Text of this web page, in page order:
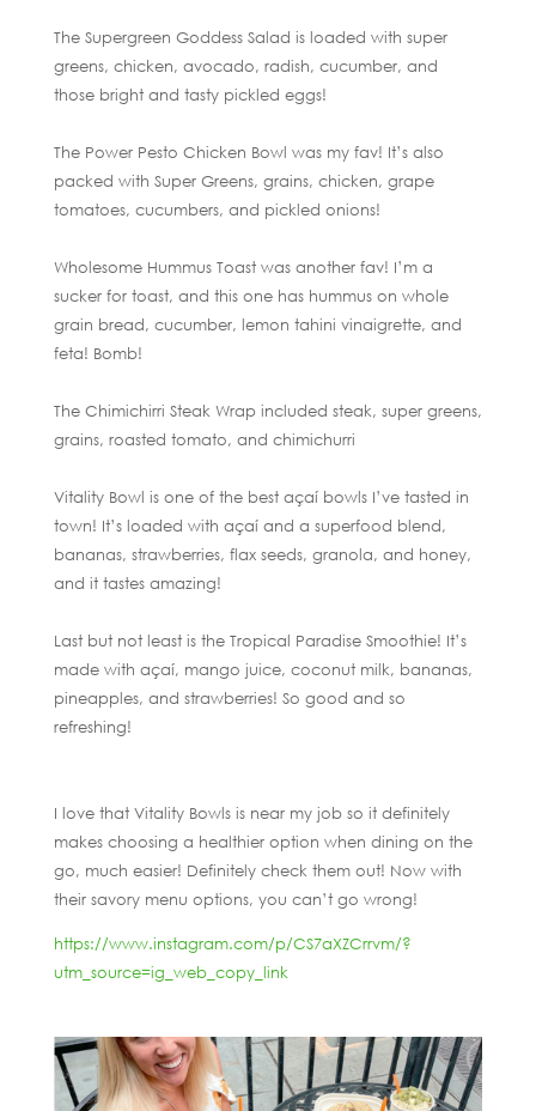
The Supergreen Goddess Salad is loaded with super
greens, chicken, avocado, radish, cucumber, and
those bright and tasty pickled eggs!
The Power Pesto Chicken Bowl was my fav! It’s also
packed with Super Greens, grains, chicken, grape
tomatoes, cucumbers, and pickled onions!
Wholesome Hummus Toast was another fav! I’m a
sucker for toast, and this one has hummus on whole
grain bread, cucumber, lemon tahini vinaigrette, and
feta! Bomb!
The Chimichirri Steak Wrap included steak, super greens,
grains, roasted tomato, and chimichurri
Vitality Bowl is one of the best açaí bowls I’ve tasted in
town! It’s loaded with açaí and a superfood blend,
bananas, strawberries, flax seeds, granola, and honey,
and it tastes amazing!
Last but not least is the Tropical Paradise Smoothie! It’s
made with açaí, mango juice, coconut milk, bananas,
pineapples, and strawberries! So good and so
refreshing!
I love that Vitality Bowls is near my job so it definitely
makes choosing a healthier option when dining on the
go, much easier! Definitely check them out! Now with
their savory menu options, you can’t go wrong!
https://www.instagram.com/p/CS7aXZCrrvm/?
utm_source=ig_web_copy_link